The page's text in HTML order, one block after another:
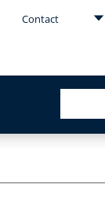
Contact